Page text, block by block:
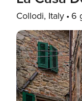
Collodi, Italy 6